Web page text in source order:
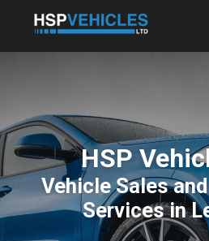
HSP
Vehicle Sales
Services in